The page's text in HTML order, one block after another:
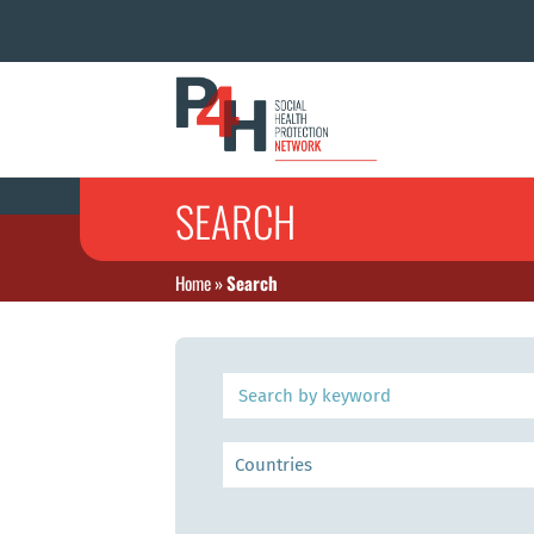
SEARCH
Home»Search